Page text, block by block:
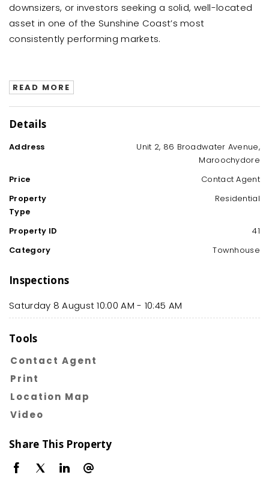
downsizers, or investors seeking a solid, well-located
asset in one of the Sunshine Coast’s most
consistently performing markets.
READ MORE
Details
Address
Unit 2, 86 Broadwater Avenue,
Maroochydore
Price
Contact Agent
Property
Type
Residential
Property ID
41
Category
Townhouse
Inspections
Saturday 8 August10:00 AM - 10:45 AM
Tools
Contact Agent
Print
Location Map
Video
Share This Property